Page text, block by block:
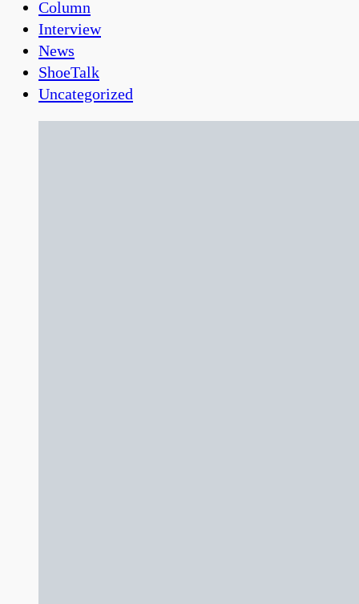
Column
Interview
News
ShoeTalk
Uncategorized